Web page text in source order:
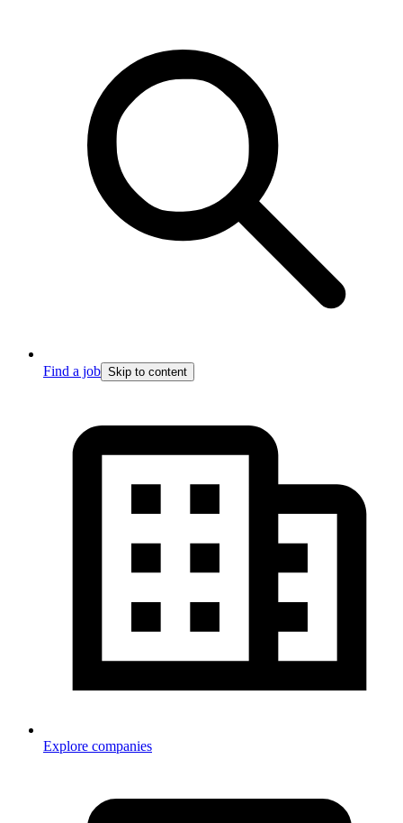
Find a job Skip to content
Explore companies